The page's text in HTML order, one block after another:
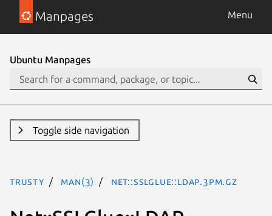
Manpages Menu
Ubuntu Manpages
Toggle side navigation
trusty man(3) Net::SSLGlue::LDAP.3pm.gz